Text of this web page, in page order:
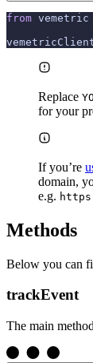
from vemetric
Replace
for your
If you’re
domain,
e.g.
Methods
Below you can
trackEvent
The main